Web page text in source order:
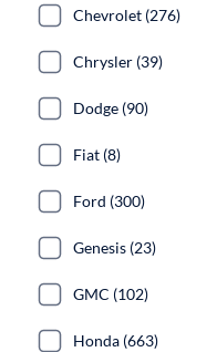
Chevrolet (276)
Chrysler (39)
Dodge (90)
Fiat (8)
Ford (300)
Genesis (23)
GMC (102)
Honda (663)